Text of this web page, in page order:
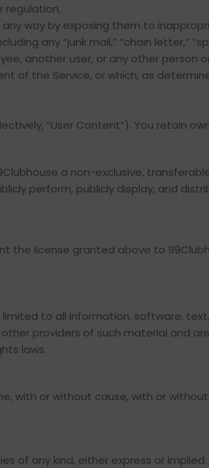
regulation.
way by exposing them to
any “junk mail,” “chain letter,”
another user, or any other person
of the Service, or which, as
“User Content”). You retain
a non-exclusive,
perform, publicly display, and
the license granted above to
to all information, software,
providers of such material and
laws.
with or without cause, with or
of any kind, either express or